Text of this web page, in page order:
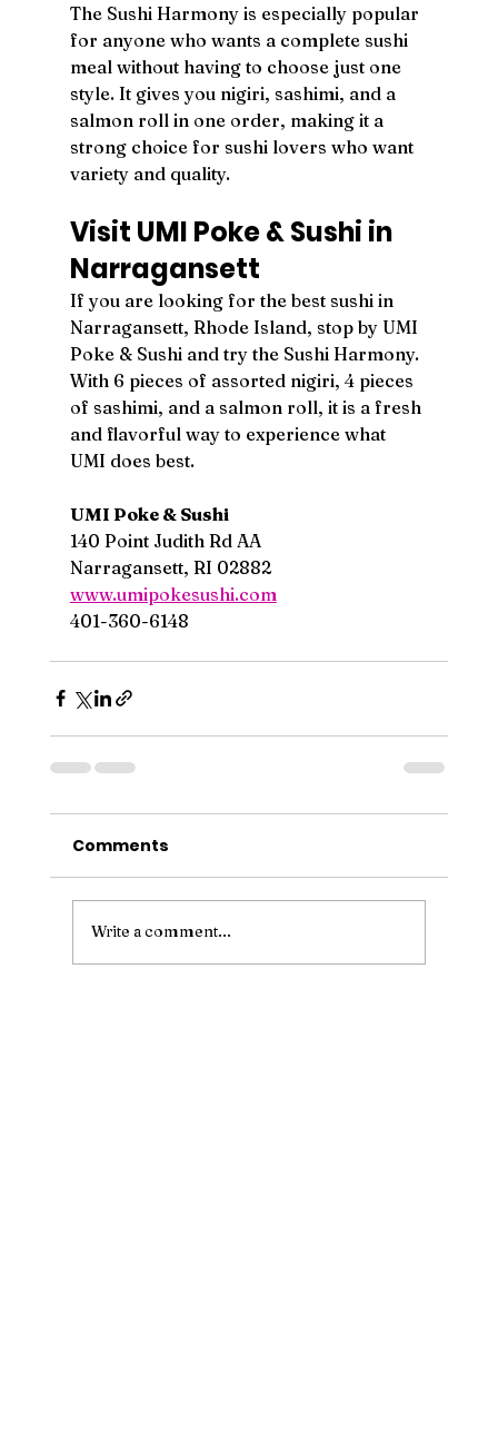
The Sushi Harmony is especially popular
for anyone who wants a complete sushi
meal without having to choose just one
style. It gives you nigiri, sashimi, and a
salmon roll in one order, making it a
strong choice for sushi lovers who want
variety and quality.
Visit UMI Poke & Sushi in
Narragansett
If you are looking for the best sushi in
Narragansett, Rhode Island, stop by UMI
Poke & Sushi and try the Sushi Harmony.
With 6 pieces of assorted nigiri, 4 pieces
of sashimi, and a salmon roll, it is a fresh
and flavorful way to experience what
UMI does best.
UMI Poke & Sushi
140 Point Judith Rd AA
Narragansett, RI 02882
www.umipokesushi.com
401-360-6148
Comments
Write a comment...